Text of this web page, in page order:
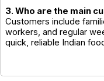
3. Who are the main
Customers include
workers, and regular
quick, reliable Indian